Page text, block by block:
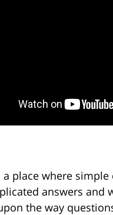
a place where simple
answers and
the way